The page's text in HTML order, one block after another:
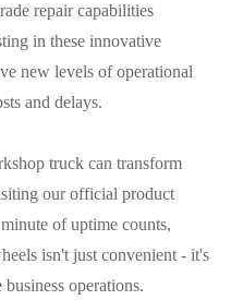
repair capabilities
in these innovative
new levels of operational
and delays.
truck can transform
our official product
of uptime counts,
isn't just convenient - it's
operations.